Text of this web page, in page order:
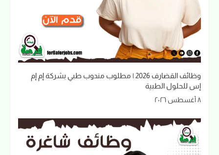
وظائف القضارف 2026 | مطلوب مندوب طبي بشركة إم إم
إس للحلول الطبية
٨ أغسطس ٢٠٢٦